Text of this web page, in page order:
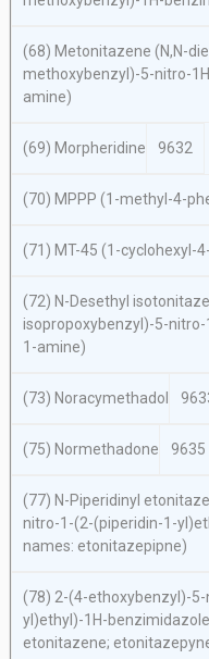
(68) Metonitazene (N,N-
methoxybenzyl)-5-nitro-1 H
amine)
(69) Morpheridine 9632
(70) MPPP (1-methyl-4-
(71) MT-45 (1-cyclohexyl-
(72) N-Desethyl
isopropoxybenzyl)-5-nitro-1
1-amine)
(73) Noracymethadol
(75) Normethadone 9635
(77) N-Piperidinyl
nitro-1-(2-(piperidin-1-
names: etonitazepipne)
(78) 2-(4-ethoxybenzyl)-
yl)ethyl)-1 H-
etonitazene;